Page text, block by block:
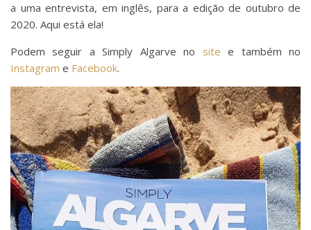
a uma entrevista, em inglês, para a edição de outubro de
2020. Aqui está ela!
Podem seguir a Simply Algarve no site e também no
Instagram e Facebook.